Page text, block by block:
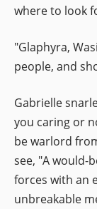
where to look
"Glaphyra,
people, and
Gabrielle
you caring or
be warlord
see, "A would-
forces with an
unbreakable